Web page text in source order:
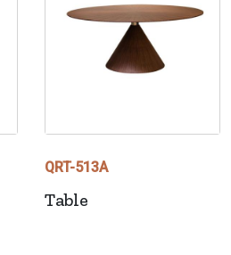
QRT-513A
Table